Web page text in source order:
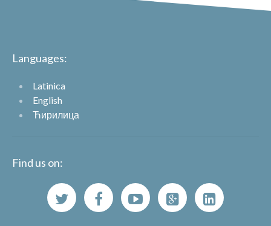
Languages:
Latinica
English
Ћирилица
Find us on: